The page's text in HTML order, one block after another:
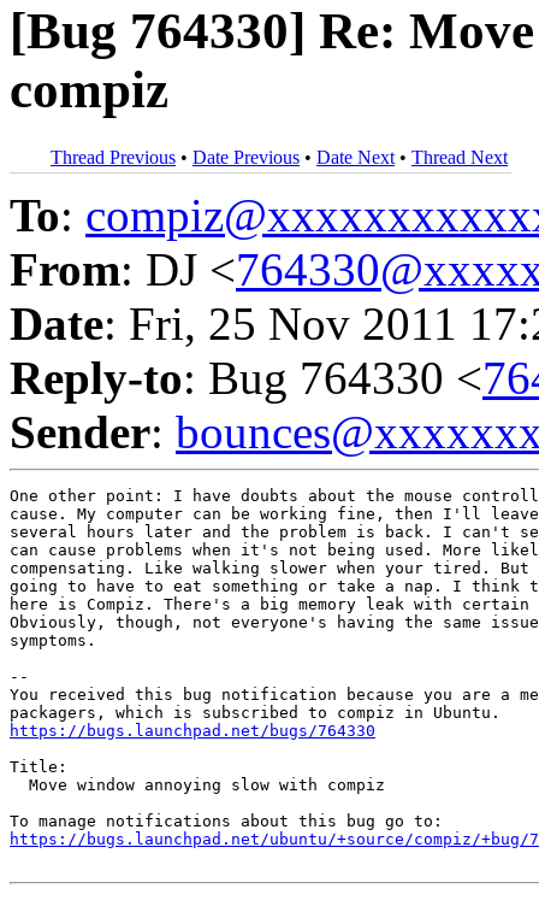
[Bug 764330] Re:
compiz
Thread Previous • Date Previous • Date Next • Thread Next
To:
From: DJ <
Date: Fri, 25 Nov 2011
Reply-to: Bug 764330 <
Sender:
One other point: I have doubts about the mouse
cause. My computer can be working fine, then I'll leave
several hours later and the problem is back. I can't see
can cause problems when it's not being used. More
compensating. Like walking slower when your tired.
going to have to eat something or take a nap. I
here is Compiz. There's a big memory leak with
Obviously, though, not everyone's having the same
symptoms.
--
You received this bug notification because you are a
https://bugs.launchpad.net/bugs/764330
Title:
  Move window annoying slow with compiz
https://bugs.launchpad.net/ubuntu/+source/compiz/+bug/